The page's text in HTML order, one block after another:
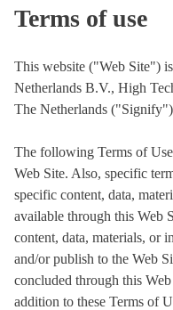
Terms of use
This website ("Web Site")
Netherlands B.V., High
The Netherlands
The following Terms of
Web Site. Also, specific
specific content, data,
available through this Web
content, data, materials, or
and/or publish to the Web
concluded through this
addition to these Terms of